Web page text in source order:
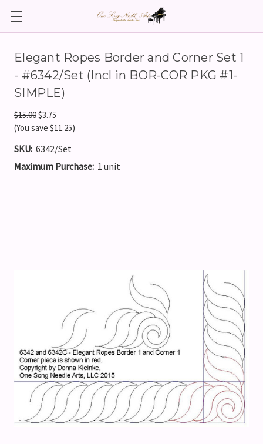
Elegant Ropes Border and Corner Set 1
- #6342/Set (Incl in BOR-COR PKG #1-
SIMPLE)
$15.00$3.75
(You save $11.25)
SKU: 6342/Set
Maximum Purchase: 1 unit